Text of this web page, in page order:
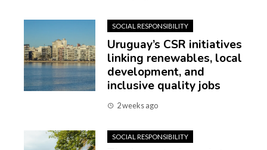
SOCIAL RESPONSIBILITY
Uruguay’s CSR initiatives
linking renewables, local
development, and
inclusive quality jobs
2 weeks ago
SOCIAL RESPONSIBILITY